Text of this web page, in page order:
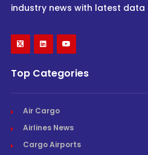
industry news with latest data
Top Categories
Air Cargo
Airlines News
Cargo Airports